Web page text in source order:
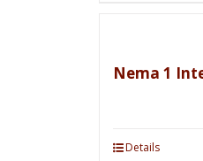
Nema 1
Details